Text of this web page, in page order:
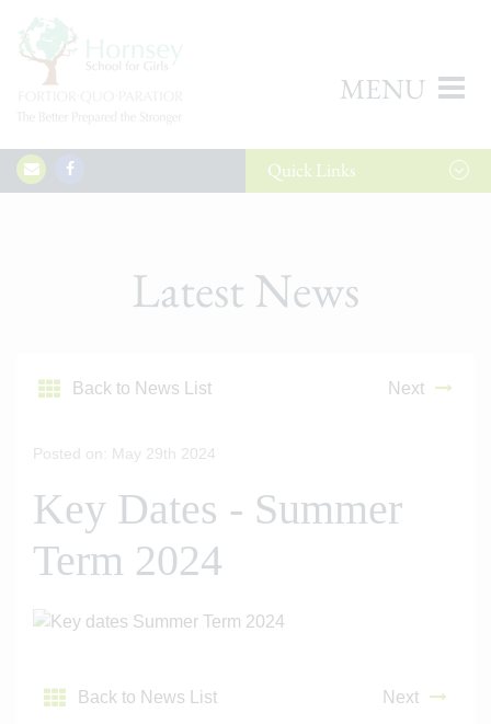
MENU
QuickLinks
Latest News
Back to News List Next
Posted on: May 29th 2024
Key Dates - Summer
Term 2024
Back to News List Next